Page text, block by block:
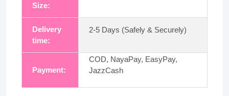
Size:
Delivery
time:
2-5 Days (Safely & Securely)
Payment:
COD, NayaPay, EasyPay,
JazzCash